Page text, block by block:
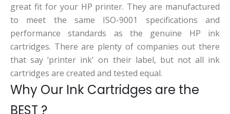
great fit for your HP printer. They are manufactured
to meet the same ISO-9001 specifications and
performance standards as the genuine HP ink
cartridges. There are plenty of companies out there
that say ‘printer ink' on their label, but not all ink
cartridges are created and tested equal.
Why Our Ink Cartridges are the
BEST ?